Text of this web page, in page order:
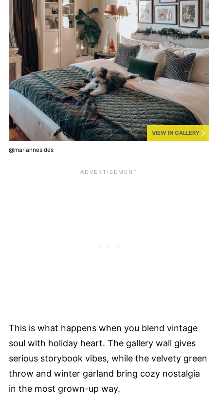
VIEW IN GALLERY
@mariannesides
This is what happens when you blend vintage
soul with holiday heart. The gallery wall gives
serious storybook vibes, while the velvety green
throw and winter garland bring cozy nostalgia
in the most grown-up way.